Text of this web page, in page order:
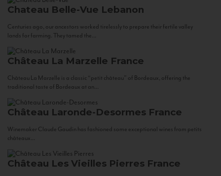
Chateau Belle-Vue Lebanon
Centuries ago, our ancestors worked tirelessly to prepare their fertile valley
lands for farming. They tamed the...
Château La Marzelle France
Château La Marzelle is a classic “petit château” of Bordeaux, offering the
traditional taste of Bordeaux at an...
Château Laronde-Desormes France
Winemaker Claude Gaudin has fashioned some exceptional wines from petits
châteaux...
Château Les Vieilles Pierres France